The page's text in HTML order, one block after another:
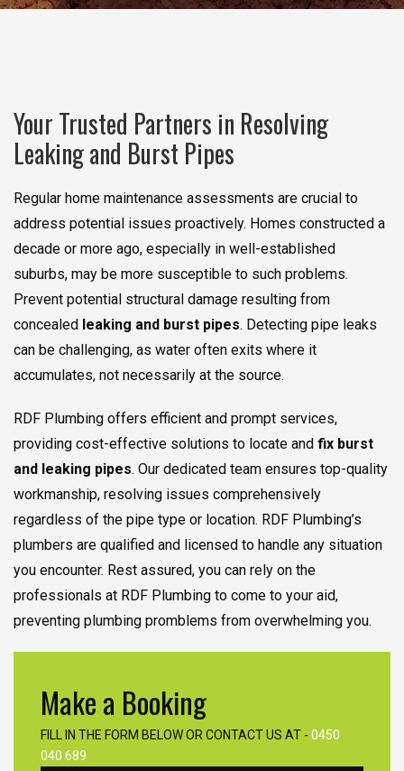
Your Trusted Partners in Resolving
Leaking and Burst Pipes
Regular home maintenance assessments are crucial to
address potential issues proactively. Homes constructed a
decade or more ago, especially in well-established
suburbs, may be more susceptible to such problems.
Prevent potential structural damage resulting from
concealed leaking and burst pipes. Detecting pipe leaks
can be challenging, as water often exits where it
accumulates, not necessarily at the source.
RDF Plumbing offers efficient and prompt services,
providing cost-effective solutions to locate and fix burst
and leaking pipes. Our dedicated team ensures top-quality
workmanship, resolving issues comprehensively
regardless of the pipe type or location. RDF Plumbing’s
plumbers are qualified and licensed to handle any situation
you encounter. Rest assured, you can rely on the
professionals at RDF Plumbing to come to your aid,
preventing plumbing promblems from overwhelming you.
Make a Booking
FILL IN THE FORM BELOW OR CONTACT US AT - 0450
040 689